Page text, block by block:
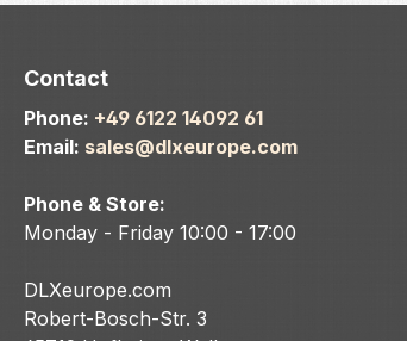
Contact
Phone: +49 6122 14092 61
Email: sales@dlxeurope.com
Phone & Store:
Monday - Friday 10:00 - 17:00
DLXeurope.com
Robert-Bosch-Str. 3